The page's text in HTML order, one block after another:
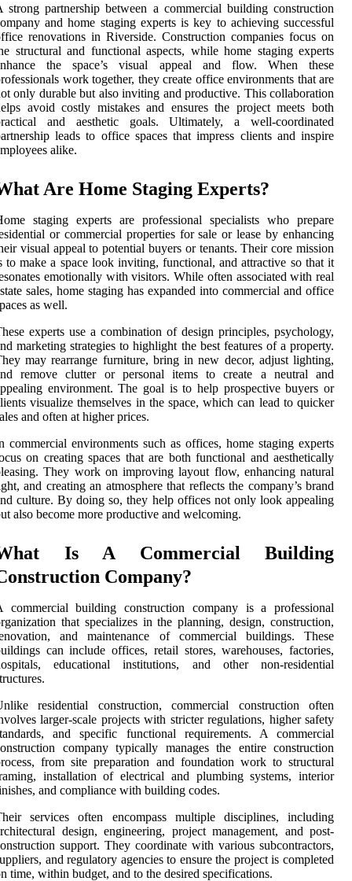
strong partnership between a commercial building construction
and home staging experts is key to achieving successful
renovations in Riverside. Construction companies focus on
structural and functional aspects, while home staging experts
the space’s visual appeal and flow. When these
work together, they create office environments that are
only durable but also inviting and productive. This collaboration
avoid costly mistakes and ensures the project meets both
and aesthetic goals. Ultimately, a well-coordinated
leads to office spaces that impress clients and inspire
alike.
Are Home Staging Experts?
staging experts are professional specialists who prepare
or commercial properties for sale or lease by enhancing
visual appeal to potential buyers or tenants. Their core mission
to make a space look inviting, functional, and attractive so that it
emotionally with visitors. While often associated with real
sales, home staging has expanded into commercial and office
as well.
experts use a combination of design principles, psychology,
marketing strategies to highlight the best features of a property.
may rearrange furniture, bring in new decor, adjust lighting,
remove clutter or personal items to create a neutral and
environment. The goal is to help prospective buyers or
visualize themselves in the space, which can lead to quicker
and often at higher prices.
commercial environments such as offices, home staging experts
on creating spaces that are both functional and aesthetically
They work on improving layout flow, enhancing natural
and creating an atmosphere that reflects the company’s brand
culture. By doing so, they help offices not only look appealing
also become more productive and welcoming.
Is A Commercial Building
Company?
commercial building construction company is a professional
that specializes in the planning, design, construction,
and maintenance of commercial buildings. These
can include offices, retail stores, warehouses, factories,
educational institutions, and other non-residential
residential construction, commercial construction often
larger-scale projects with stricter regulations, higher safety
and specific functional requirements. A commercial
company typically manages the entire construction
from site preparation and foundation work to structural
installation of electrical and plumbing systems, interior
and compliance with building codes.
services often encompass multiple disciplines, including
design, engineering, project management, and post-
support. They coordinate with various subcontractors,
and regulatory agencies to ensure the project is completed
time, within budget, and to the desired specifications.